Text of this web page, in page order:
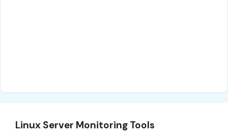
Linux Server Monitoring Tools